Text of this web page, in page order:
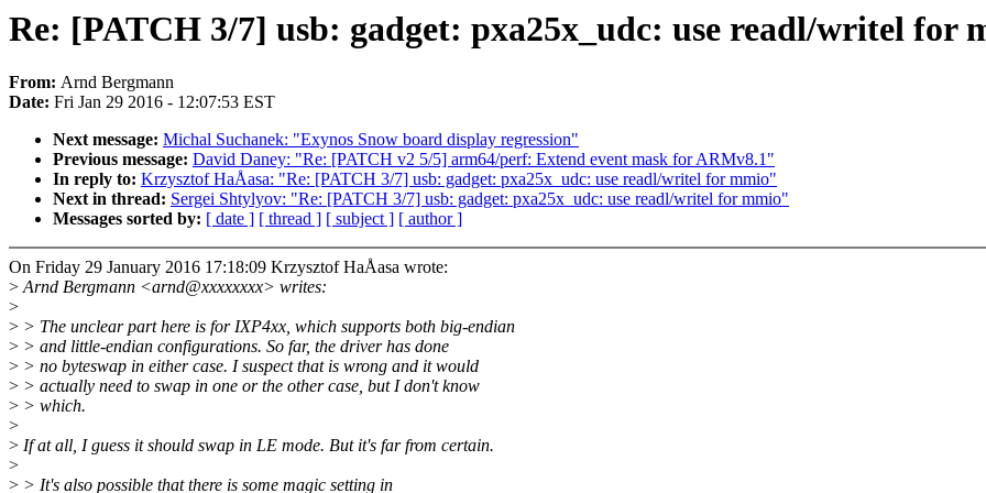
Re: [PATCH 3/7] usb: gadget: pxa25x_udc: use readl/writel for
From: Arnd Bergmann
Date: Fri Jan 29 2016 - 12:07:53 EST
Next message: Michal Suchanek: "Exynos Snow board display regression"
Previous message: David Daney: "Re: [PATCH v2 5/5] arm64/perf: Extend event mask for ARMv8.1"
In reply to: Krzysztof HaÅasa: "Re: [PATCH 3/7] usb: gadget: pxa25x_udc: use readl/writel for mmio"
Next in thread: Sergei Shtylyov: "Re: [PATCH 3/7] usb: gadget: pxa25x_udc: use readl/writel for mmio"
Messages sorted by: [ date ] [ thread ] [ subject ] [ author ]
On Friday 29 January 2016 17:18:09 Krzysztof HaÅasa wrote:
>Arnd Bergmann <arnd@xxxxxxxx> writes:
>
> > The unclear part here is for IXP4xx, which supports both big-endian
> > and little-endian configurations. So far, the driver has done
> > no byteswap in either case. I suspect that is wrong and it would
> > actually need to swap in one or the other case, but I don't know
> > which.
>
> If at all, I guess it should swap in LE mode. But it's far from certain.
>
> > It's also possible that there is some magic setting in